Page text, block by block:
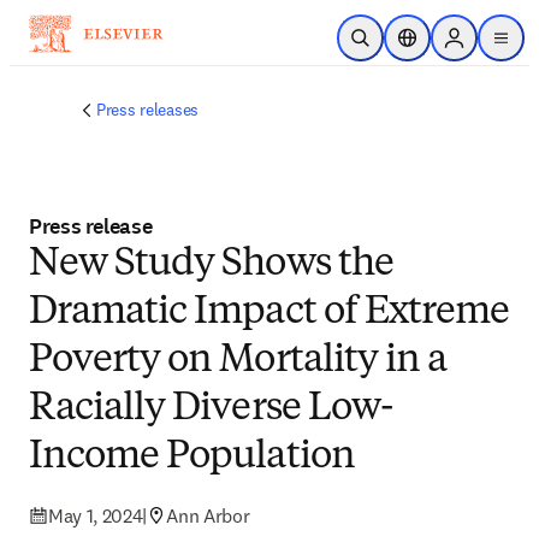
Skip to main content
Open SearchLocation Selector
Sign in to
menu
Press releases
Press release
New Study Shows the
Dramatic Impact of Extreme
Poverty on Mortality in a
Racially Diverse Low-
Income Population
May 1, 2024| Ann Arbor